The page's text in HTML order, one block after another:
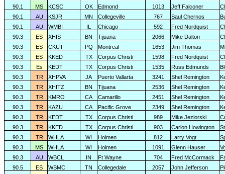
90.1
MS KCSC OK Edmond 1013 Jeff Falconer
90.1
AU KSJR MN Collegeville 767 Saul Chernos
90.1
AU WMBI IL Chicago 592 Fred Nordquist
90.3
ES XHIS BN Tijuana 2066 Mike Dalton
90.3
ES CKUT PQ Montreal 1653 Jim Thomas
90.3
ES KKED TX Corpus Christi 1598 Fred Nordquist
90.3
Es KEDT TX Corpus Christi 1535 Russ Edmunds
90.3
TR XHPVA JA Puerto Vallarta 3241 Shel Remington
90.3
TR XHITZ BN Tijuana 2536 Shel Remington
90.3
TR KMRO CA Camarillo 2451 Shel Remington
90.3
TR KAZU CA Pacific Grove 2349 Shel Remington
90.3
TR KEDT TX Corpus Christi 989 Mike Jeziorski
90.3
TR KKED TX Corpus Christi 903 Carlon Howington
90.3
TR WHLA WI Holmen 812 Larry Vogt
90.3
MS WHLA WI Holmen 1091 Glenn Hauser
90.3
AU WBCL IN Ft Wayne 704 Fred McCormack
90.5
ES WSMC TN Collegedale 2057 John Jefferson